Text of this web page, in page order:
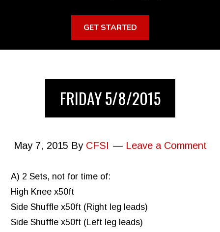
GET STARTED
FRIDAY 5/8/2015
May 7, 2015 By CFSI Leave a Comment
A) 2 Sets, not for time of:
High Knee x50ft
Side Shuffle x50ft (Right leg leads)
Side Shuffle x50ft (Left leg leads)